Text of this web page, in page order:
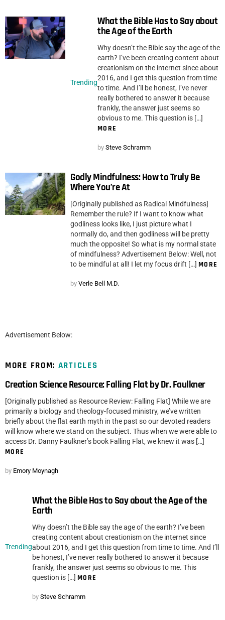
Trending
What the Bible Has to Say about
the Age of the Earth
Why doesn’t the Bible say the age of the
earth? I’ve been creating content about
creationism on the internet since about
2016, and I get this question from time
to time. And I’ll be honest, I’ve never
really bothered to answer it because
frankly, the answer just seems so
obvious to me. This question is […]
MORE
by Steve Schramm
Godly Mindfulness: How to Truly Be
Where You’re At
[Originally published as Radical Mindfulness]
Remember the rule? If I want to know what
godliness looks like, I just picture what I
normally do, and then godliness will be pretty
much the opposite! So what is my normal state
of mindfulness? Advertisement Below: Well, not
to be mindful at all! I let my focus drift […] MORE
by Verle Bell M.D.
Advertisement Below:
MORE FROM: ARTICLES
Creation Science Resource: Falling Flat by Dr. Faulkner
[Originally published as Resource Review: Falling Flat] While we are
primarily a biology and theology-focused ministry, we’ve written
briefly about the flat earth myth in the past so our devoted readers
will know where we stand on the subject. Thus when we were able to
access Dr. Danny Faulkner’s book Falling Flat, we knew it was […]
MORE
by Emory Moynagh
Trending
What the Bible Has to Say about the Age of the
Earth
Why doesn’t the Bible say the age of the earth? I’ve been
creating content about creationism on the internet since
about 2016, and I get this question from time to time. And I’ll
be honest, I’ve never really bothered to answer it because
frankly, the answer just seems so obvious to me. This
question is […] MORE
by Steve Schramm